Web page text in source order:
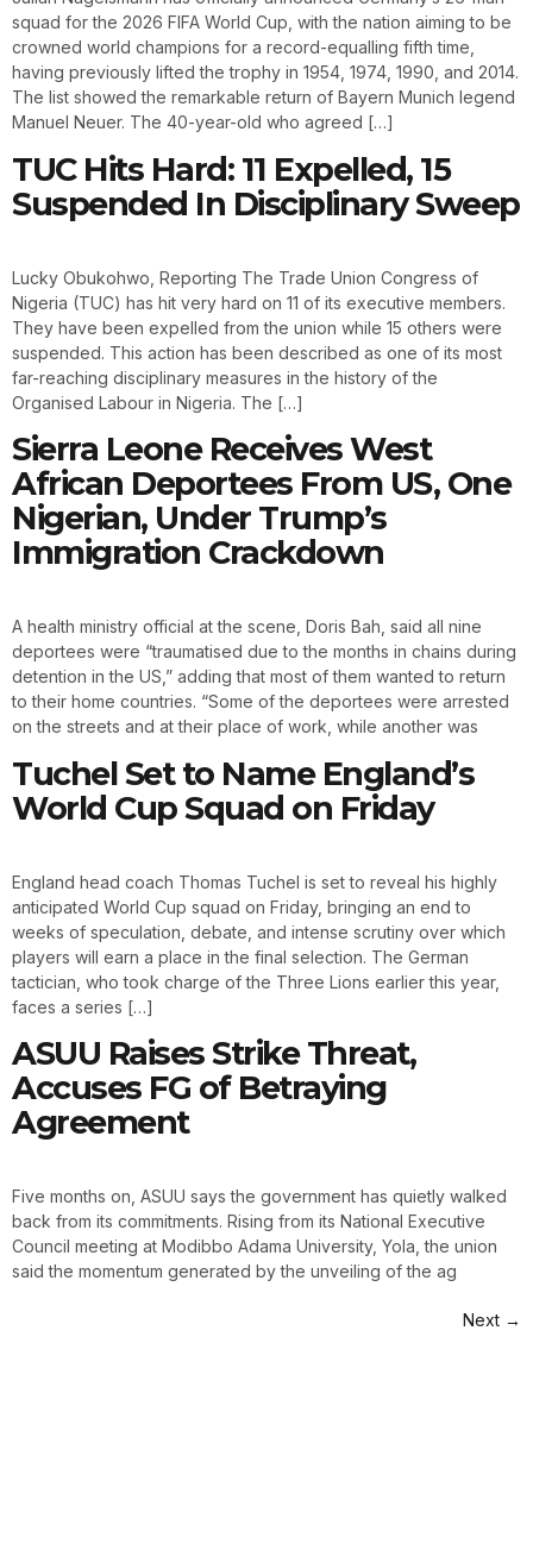
squad for the 2026 FIFA World Cup, with the nation aiming to be
crowned world champions for a record-equalling fifth time,
having previously lifted the trophy in 1954, 1974, 1990, and 2014.
The list showed the remarkable return of Bayern Munich legend
Manuel Neuer. The 40-year-old who agreed […]
TUC Hits Hard: 11 Expelled, 15
Suspended In Disciplinary Sweep
Lucky Obukohwo, Reporting The Trade Union Congress of
Nigeria (TUC) has hit very hard on 11 of its executive members.
They have been expelled from the union while 15 others were
suspended. This action has been described as one of its most
far-reaching disciplinary measures in the history of the
Organised Labour in Nigeria. The […]
Sierra Leone Receives West
African Deportees From US, One
Nigerian, Under Trump’s
Immigration Crackdown
A health ministry official at the scene, Doris Bah, said all nine
deportees were “traumatised due to the months in chains during
detention in the US,” adding that most of them wanted to return
to their home countries. “Some of the deportees were arrested
on the streets and at their place of work, while another was
Tuchel Set to Name England’s
World Cup Squad on Friday
England head coach Thomas Tuchel is set to reveal his highly
anticipated World Cup squad on Friday, bringing an end to
weeks of speculation, debate, and intense scrutiny over which
players will earn a place in the final selection. The German
tactician, who took charge of the Three Lions earlier this year,
faces a series […]
ASUU Raises Strike Threat,
Accuses FG of Betraying
Agreement
Five months on, ASUU says the government has quietly walked
back from its commitments. Rising from its National Executive
Council meeting at Modibbo Adama University, Yola, the union
said the momentum generated by the unveiling of the ag
Next →